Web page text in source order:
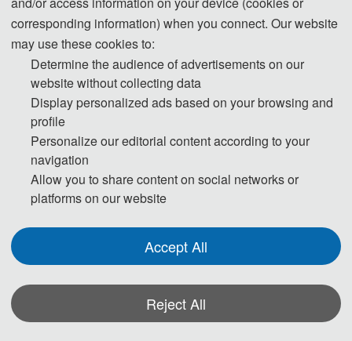
Day 2- May. 23, 2026
09:00-09:10 Opening ceremony
18:20-20:00 Dinner banquet and award presentation
Day 3- May. 24, 2026
13:30-18:00 City tour
corresponding information) when you connect. Our website
may use these cookies to:
Determine the audience of advertisements on our
website without collecting data
Display personalized ads based on your browsing and
profile
Personalize our editorial content according to your
navigation
Allow you to share content on social networks or
platforms on our website
Accept All
Reject All